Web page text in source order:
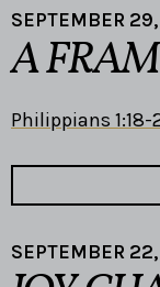
SEPTEMBER
A
Philippians 1:18-
SEPTEMBER